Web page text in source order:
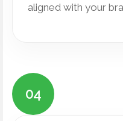
aligned with your
04